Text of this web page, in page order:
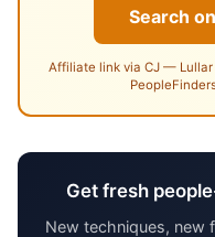
Search
Affiliate link via CJ — Lullar
Get fresh
New techniques,